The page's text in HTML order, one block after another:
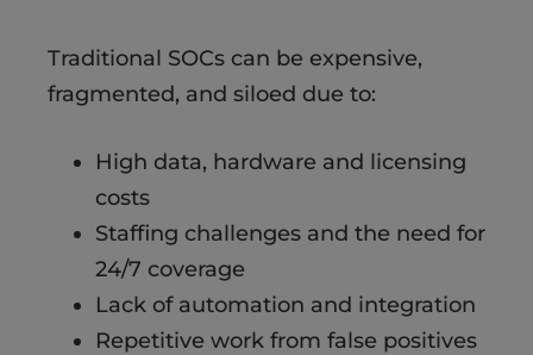
Traditional SOCs can be expensive,
fragmented, and siloed due to:
High data, hardware and licensing
costs​
Staffing challenges and the need for
24/7 coverage
Lack of automation and integration​
Repetitive work from false positives